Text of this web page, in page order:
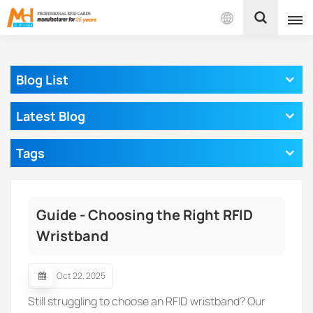
English
بالعربية
Blog List
Latest Blog
Tags
Guide - Choosing the Right RFID
Wristband
Oct 22, 2025
Still struggling to choose an RFID wristband? Our